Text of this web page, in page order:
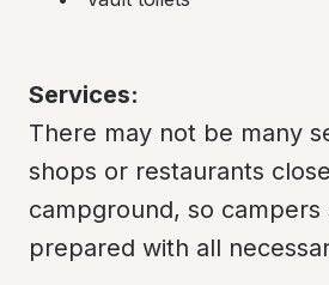
Services:
There may not be many
shops or restaurants
campground, so campers
prepared with all